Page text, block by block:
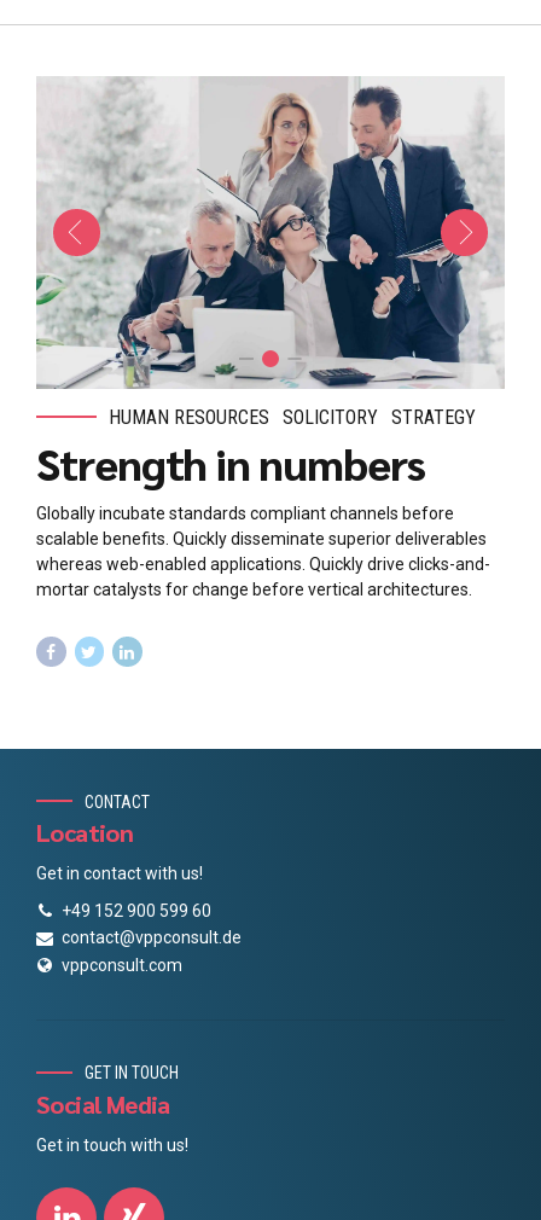
HUMAN RESOURCES SOLICITORY STRATEGY
Strength in numbers
Globally incubate standards compliant channels before
scalable benefits. Quickly disseminate superior deliverables
whereas web-enabled applications. Quickly drive clicks-and-
mortar catalysts for change before vertical architectures.
CONTACT
Location
Get in contact with us!
+49 152 900 599 60
contact@vppconsult.de
vppconsult.com
GET IN TOUCH
Social Media
Get in touch with us!